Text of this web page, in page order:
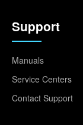
Support
Manuals
Service Centers
Contact Support